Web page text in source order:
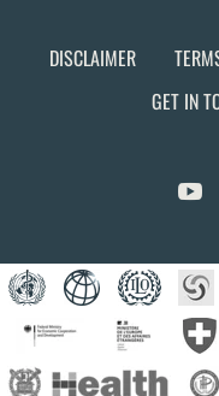
DISCLAIMER
GET IN
